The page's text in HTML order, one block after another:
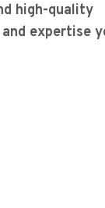
high-quality
expertise